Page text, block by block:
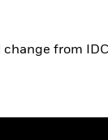
from